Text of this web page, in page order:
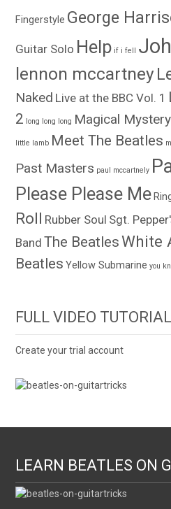
Fingerstyle George
Guitar Solo Help if i fell
lennon mccartney
Naked Live at the BBC Vol. 1
2 long long long Magical
little lamb Meet The Beatles
Past Masters paul mccartnely
Please Please Me
Roll Rubber Soul Sgt.
Band The BeatlesWhite
Beatles Yellow Submarine you
FULL VIDEO
Create your trial account
LEARN BEATLES ON